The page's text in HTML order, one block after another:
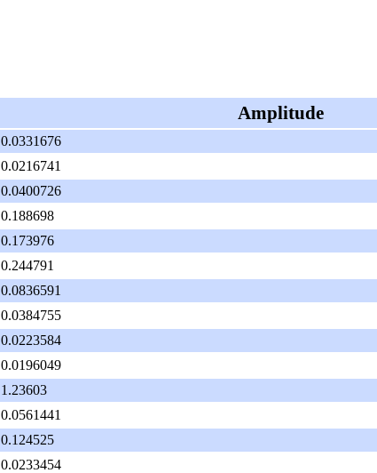
Amplitude
0.0331676
0.0216741
0.0400726
0.188698
0.173976
0.244791
0.0836591
0.0384755
0.0223584
0.0196049
1.23603
0.0561441
0.124525
0.0233454